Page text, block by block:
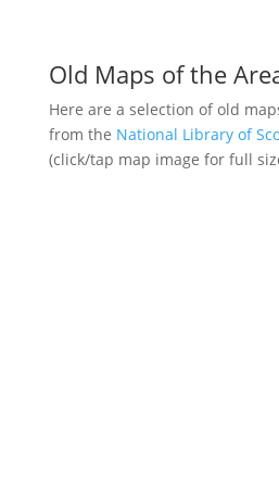
Old Maps of the
Here are a selection of old
from the National Library of
(click/tap map image for full